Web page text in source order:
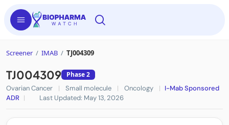
Screener / IMAB / TJ004309
TJ004309
Phase 2
Ovarian Cancer
| Small molecule | Oncology | I-Mab Sponsored
ADR | Last Updated: May 13, 2026